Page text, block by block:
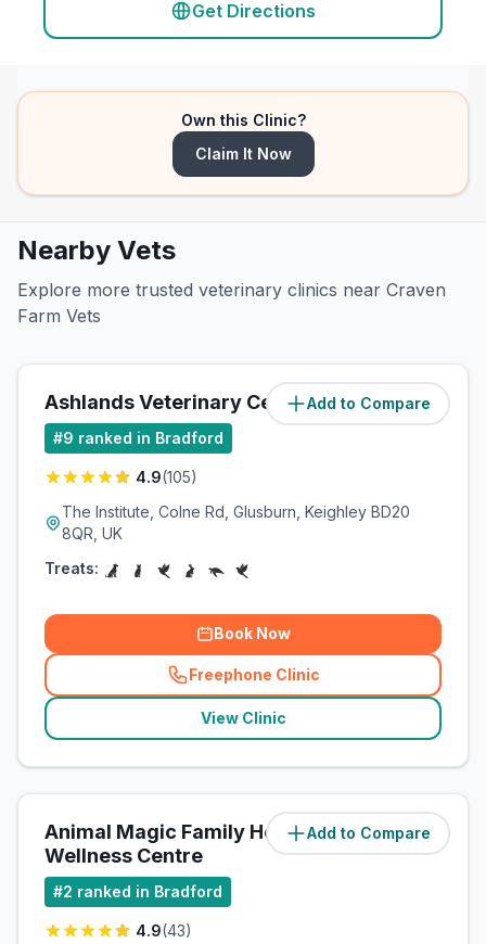
Get Directions
Own this Clinic?
Claim It Now
Nearby Vets
Explore more trusted veterinary clinics near Craven
Farm Vets
Add to Compare
Ashlands Veterinary Centre (4.7miles)
#9 ranked in Bradford
4.9(105)
The Institute, Colne Rd, Glusburn, Keighley BD20
8QR, UK
Treats:
Book Now
Freephone Clinic
(related_clinics_call
View Clinic
Add to Compare
Animal Magic Family Health &
Wellness Centre
(7.8miles)
#2 ranked in Bradford
4.9(43)